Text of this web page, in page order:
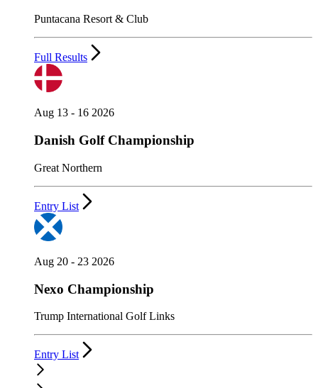
Puntacana Resort & Club
Full Results
Aug 13 - 16 2026
Danish Golf Championship
Great Northern
Entry List
Aug 20 - 23 2026
Nexo Championship
Trump International Golf Links
Entry List